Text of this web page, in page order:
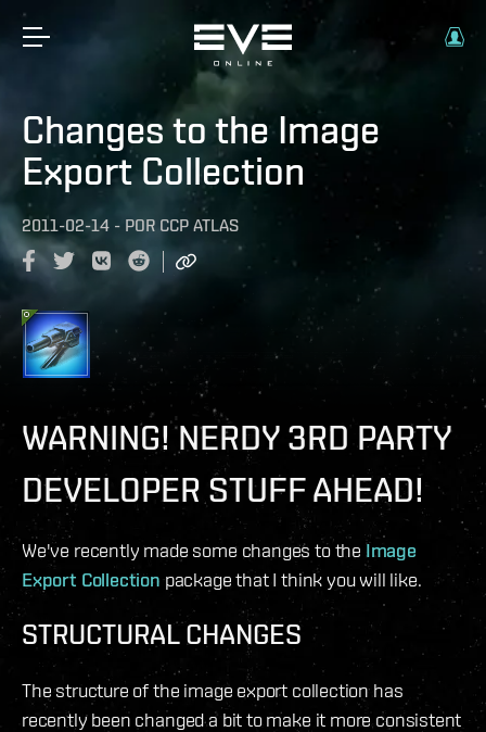
Changes to the Image
Export Collection
2011-02-14 - POR CCP ATLAS
WARNING! NERDY 3RD PARTY
DEVELOPER STUFF AHEAD!
We've recently made some changes to the Image
Export Collectionpackage that I think you will like.
STRUCTURAL CHANGES
The structure of the image export collection has
recently been changed a bit to make it more consistent